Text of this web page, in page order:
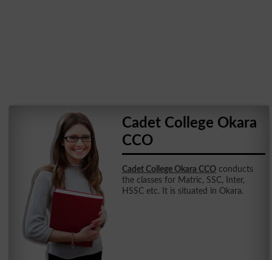
Cadet College Okara
CCO
Cadet College Okara CCO conducts
the classes for Matric, SSC, Inter,
HSSC etc. It is situated in Okara.